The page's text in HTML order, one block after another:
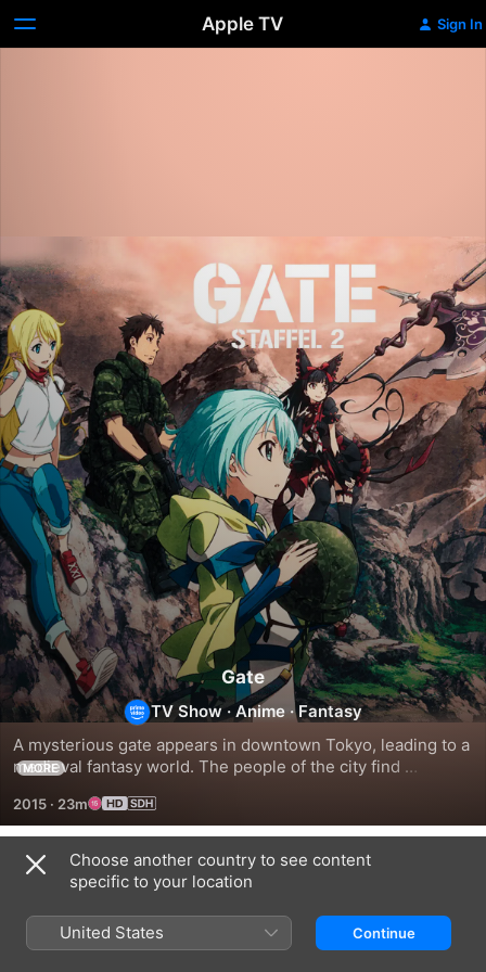
Apple TV Sign In
Gate
TV Show · Anime ·Fantasy
A mysterious gate appears in downtown Tokyo, leading to a
medieval fantasy world. The people of the city find
creatures.
MORE
2015 · 23m
Season 1
Choose another country to see content
specific to your location
United States Continue